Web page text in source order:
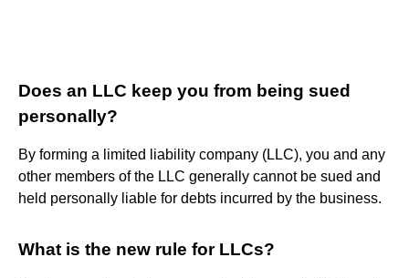
Does an LLC keep you from being sued
personally?
By forming a limited liability company (LLC), you and any
other members of the LLC generally cannot be sued and
held personally liable for debts incurred by the business.
What is the new rule for LLCs?